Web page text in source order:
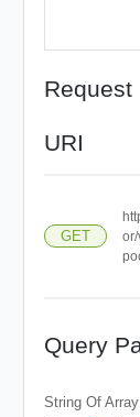
Request
URI
GET
Query
String Of Array